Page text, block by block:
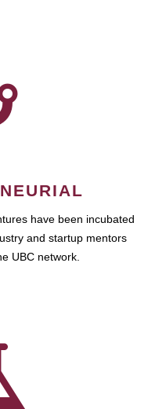
have been incubated
and startup mentors
UBC network.